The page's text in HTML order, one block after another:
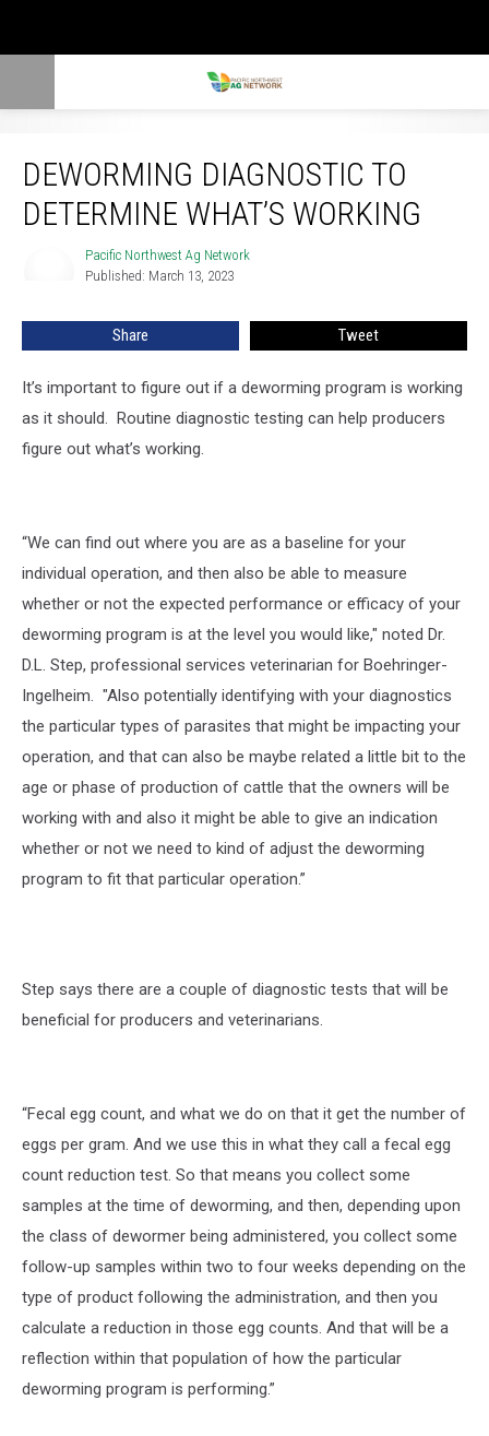
DEWORMING DIAGNOSTIC TO
DETERMINE WHAT’S WORKING
Network
Pacific Northwest Ag Network
Published: March 13, 2023
Share Tweet
It’s important to figure out if a deworming program is working
as it should. Routine diagnostic testing can help producers
figure out what’s working.
“We can find out where you are as a baseline for your
individual operation, and then also be able to measure
whether or not the expected performance or efficacy of your
deworming program is at the level you would like," noted Dr.
D.L. Step, professional services veterinarian for Boehringer-
Ingelheim. "Also potentially identifying with your diagnostics
the particular types of parasites that might be impacting your
operation, and that can also be maybe related a little bit to the
age or phase of production of cattle that the owners will be
working with and also it might be able to give an indication
whether or not we need to kind of adjust the deworming
program to fit that particular operation.”
Step says there are a couple of diagnostic tests that will be
beneficial for producers and veterinarians.
“Fecal egg count, and what we do on that it get the number of
eggs per gram. And we use this in what they call a fecal egg
count reduction test. So that means you collect some
samples at the time of deworming, and then, depending upon
the class of dewormer being administered, you collect some
follow-up samples within two to four weeks depending on the
type of product following the administration, and then you
calculate a reduction in those egg counts. And that will be a
reflection within that population of how the particular
deworming program is performing.”